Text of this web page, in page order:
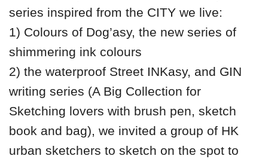
series inspired from the CITY we live:
1) Colours of Dog’asy, the new series of
shimmering ink colours
2) the waterproof Street INKasy, and GIN
writing series (A Big Collection for
Sketching lovers with brush pen, sketch
book and bag), we invited a group of HK
urban sketchers to sketch on the spot to